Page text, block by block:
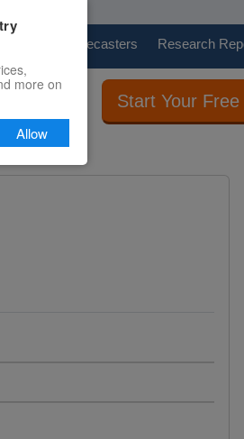
Price Forecasters Research
Start Your Free
more on
Allow